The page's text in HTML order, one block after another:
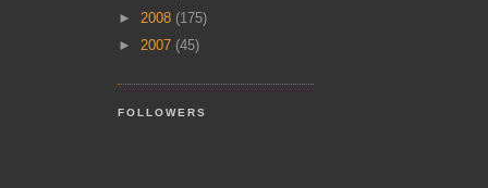
► 2008 (175)
► 2007 (45)
FOLLOWERS